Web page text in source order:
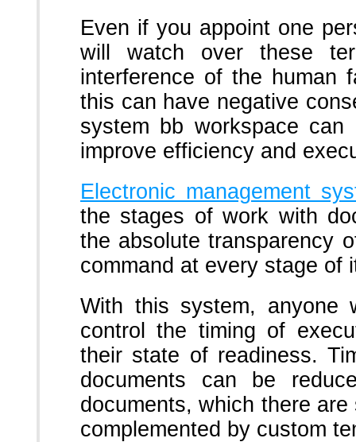
Even if you appoint one
will watch over these
interference of the human
this can have negative
system bb workspace
improve efficiency and
Electronic management
the stages of work with
the absolute transparency
command at every stage of
With this system, anyone
control the timing of
their state of readiness.
documents can be
documents, which there
complemented by custom